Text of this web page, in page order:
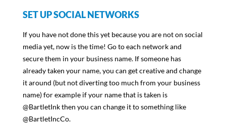
SET UP SOCIAL NETWORKS
If you have not done this yet because you are not on social
media yet, now is the time! Go to each network and
secure them in your business name. If someone has
already taken your name, you can get creative and change
it around (but not diverting too much from your business
name) for example if your name that is taken is
@BartletInk then you can change it to something like
@BartletIncCo.